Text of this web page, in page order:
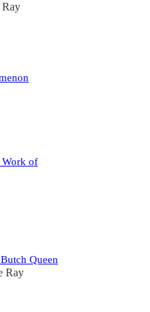
Ray
Work of
Queen
Ray